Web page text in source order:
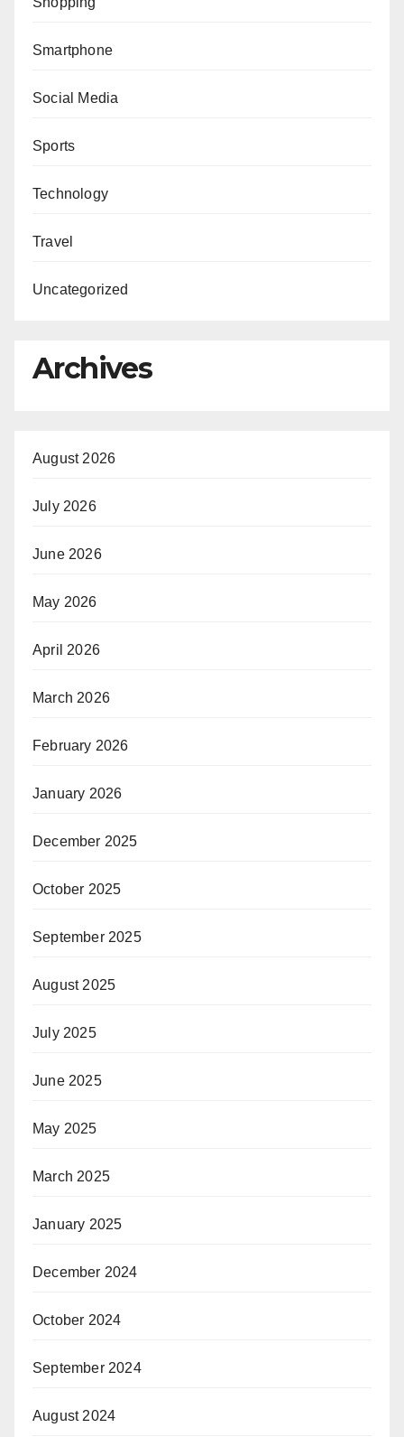
Smartphone
Social Media
Sports
Technology
Travel
Uncategorized
Archives
August 2026
July 2026
June 2026
May 2026
April 2026
March 2026
February 2026
January 2026
December 2025
October 2025
September 2025
August 2025
July 2025
June 2025
May 2025
March 2025
January 2025
December 2024
October 2024
September 2024
August 2024